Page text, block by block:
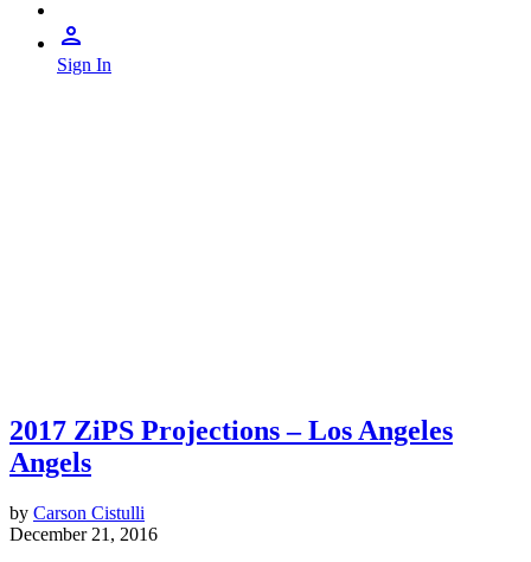
Sign In
2017 ZiPS Projections – Los Angeles
Angels
by Carson Cistulli
December 21, 2016